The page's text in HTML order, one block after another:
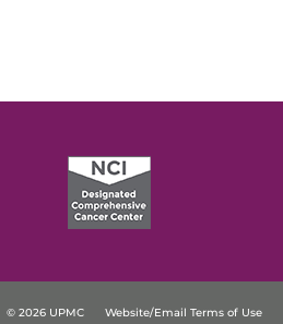
© 2026 UPMC Website/Email Terms of Use